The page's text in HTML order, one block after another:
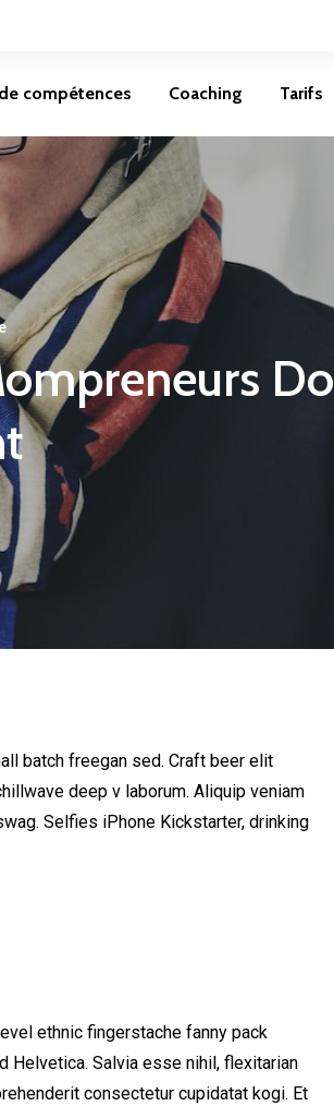
compétences Coaching Tarifs
Do
batch freegan sed. Craft beer elit
deep v laborum. Aliquip veniam
Selfies iPhone Kickstarter, drinking
ethnic fingerstache fanny pack
Helvetica. Salvia esse nihil, flexitarian
consectetur cupidatat kogi. Et